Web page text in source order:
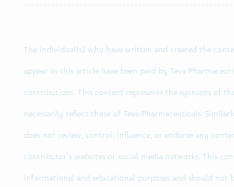
The individual(s) who have written and created the
appear in this article have been paid by Teva
contributions. This content represents the opinions of
necessarily reflect those of Teva Pharmaceuticals.
does not review, control, influence, or endorse any
contributor's websites or social media networks. This
informational and educational purposes and should not